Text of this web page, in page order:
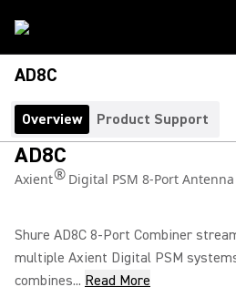
AD8C
Overview Product Support
AD8C
Axient®Digital PSM 8-Port
Shure AD8C 8-Port Combiner
multiple Axient Digital PSM
combines... Read More